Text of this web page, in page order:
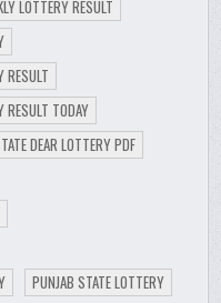
LOTTERY RESULT
RESULT
RESULT TODAY
DEAR LOTTERY PDF
PUNJAB STATE LOTTERY